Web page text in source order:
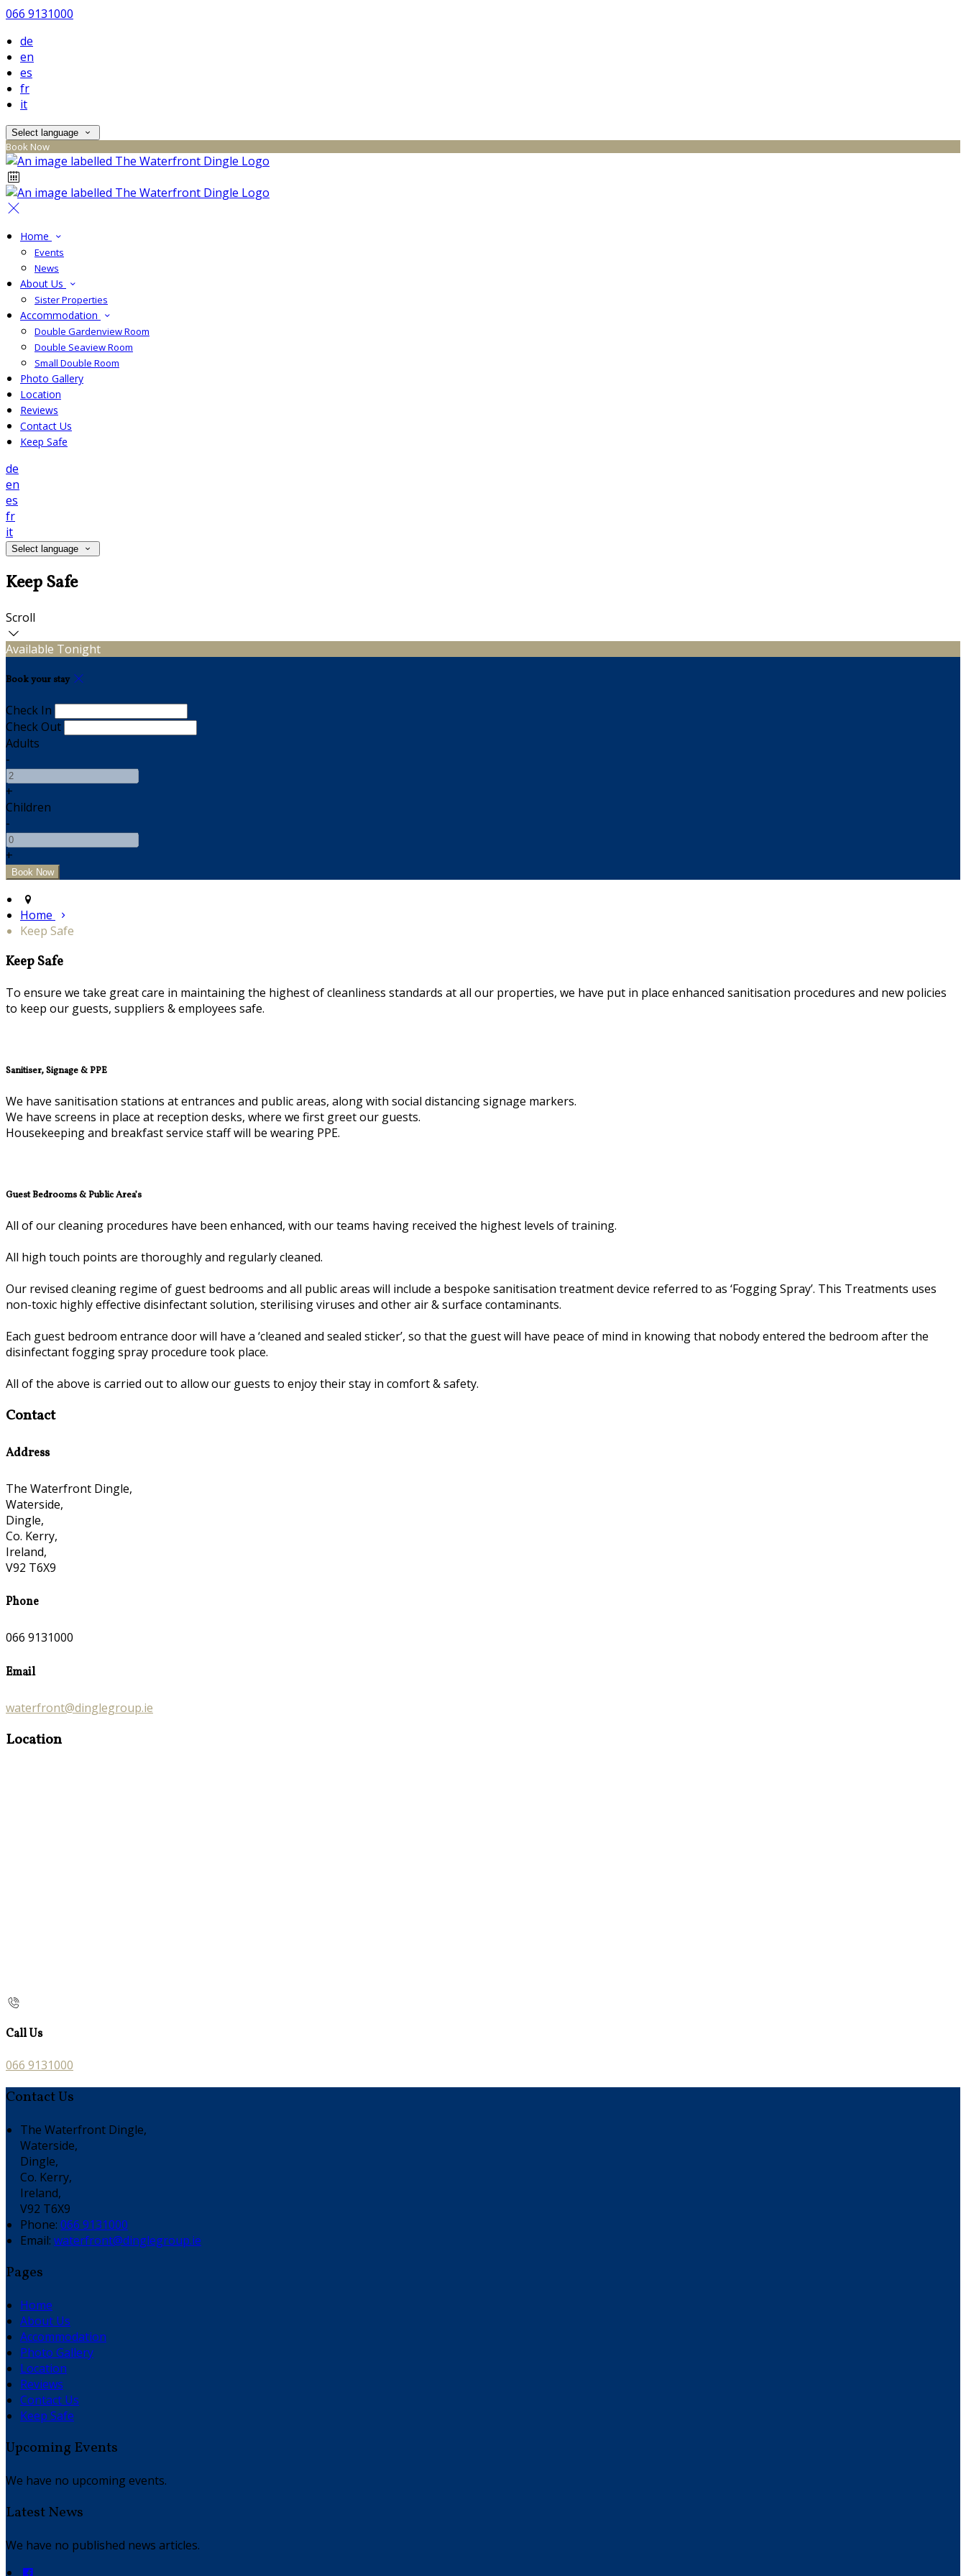
066 9131000
de
en
es
fr
it
Select language
Book Now
Home
Events
News
About Us
Sister Properties
Accommodation
Double Gardenview Room
Double Seaview Room
Small Double Room
Photo Gallery
Location
Reviews
Contact Us
Keep Safe
de
en
es
fr
it
Select language
Keep Safe
Scroll
Available Tonight
Book your stay
Check In
Check Out
Adults
-
+
Children
-
+
Home
Keep Safe
Keep Safe
To ensure we take great care in maintaining the highest of cleanliness standards at all our properties, we have put in place enhanced sanitisation procedures and new policies
to keep our guests, suppliers & employees safe.
Sanitiser, Signage & PPE
We have sanitisation stations at entrances and public areas, along with social distancing signage markers.
We have screens in place at reception desks, where we first greet our guests.
Housekeeping and breakfast service staff will be wearing PPE.
Guest Bedrooms & Public Area’s
All of our cleaning procedures have been enhanced, with our teams having received the highest levels of training.
All high touch points are thoroughly and regularly cleaned.
Our revised cleaning regime of guest bedrooms and all public areas will include a bespoke sanitisation treatment device referred to as ‘Fogging Spray’. This Treatments uses
non-toxic highly effective disinfectant solution, sterilising viruses and other air & surface contaminants.
Each guest bedroom entrance door will have a ‘cleaned and sealed sticker’, so that the guest will have peace of mind in knowing that nobody entered the bedroom after the
disinfectant fogging spray procedure took place.
All of the above is carried out to allow our guests to enjoy their stay in comfort & safety.
Contact
Address
The Waterfront Dingle,
Waterside,
Dingle,
Co. Kerry,
Ireland,
V92 T6X9
Phone
066 9131000
Email
waterfront@dinglegroup.ie
Location
Call Us
066 9131000
Contact Us
The Waterfront Dingle,
Waterside,
Dingle,
Co. Kerry,
Ireland,
V92 T6X9
Phone: 066 9131000
Email: waterfront@dinglegroup.ie
Pages
Home
About Us
Accommodation
Photo Gallery
Location
Reviews
Contact Us
Keep Safe
Upcoming Events
We have no upcoming events.
Latest News
We have no published news articles.